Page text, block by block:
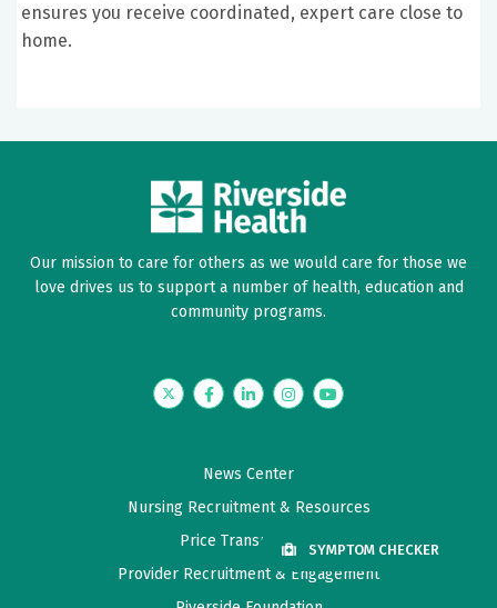
ensures you receive coordinated, expert care close to
home.
Our mission to care for others as we would care for those we
love drives us to support a number of health, education and
community programs.
TwitterFacebookLinkedInInstagramYouTube
News Center
Nursing Recruitment & Resources
Price Transparency
Provider Recruitment & Engagement
SYMPTOM CHECKER